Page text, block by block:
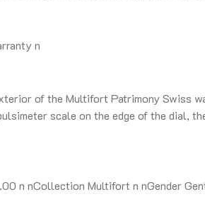
n
of the Multifort Patrimony Swiss
scale on the edge of the dial,
n nCollection Multifort n nGender